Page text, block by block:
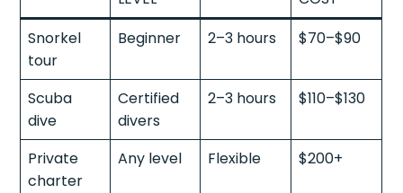
Snorkel
tour
Beginner 2–3 hours $70–$90
Scuba
dive
Certified
divers
2–3 hours $110–$130
Private
charter
Any level Flexible $200+